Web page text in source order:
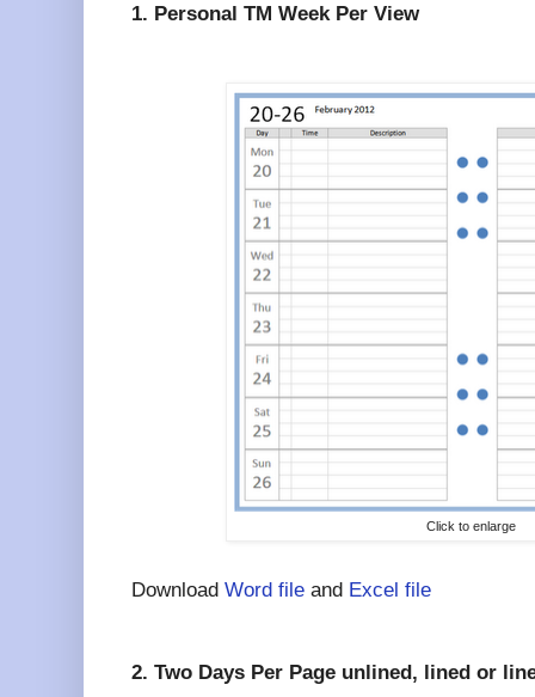
1. Personal TM Week Per View
Click to enlarge
Download Word file and Excel file
2. Two Days Per Page unlined, lined or